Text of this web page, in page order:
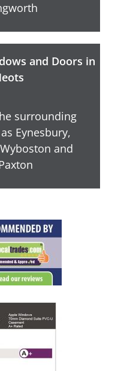
and Doors in
surrounding
Eynesbury,
and